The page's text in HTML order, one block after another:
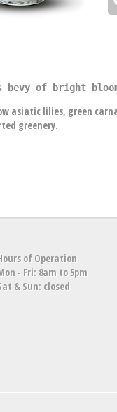
bevy of bright
asiatic lilies, green
greenery.
of Operation
- Fri: 8am to 5pm
& Sun: closed